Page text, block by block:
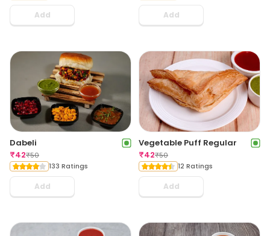
Add Add
Dabeli
₹42₹50
133 Ratings
Add
Vegetable Puff Regular
₹42₹50
12 Ratings
Add